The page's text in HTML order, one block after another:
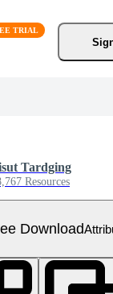
Tardging
Resources
Download